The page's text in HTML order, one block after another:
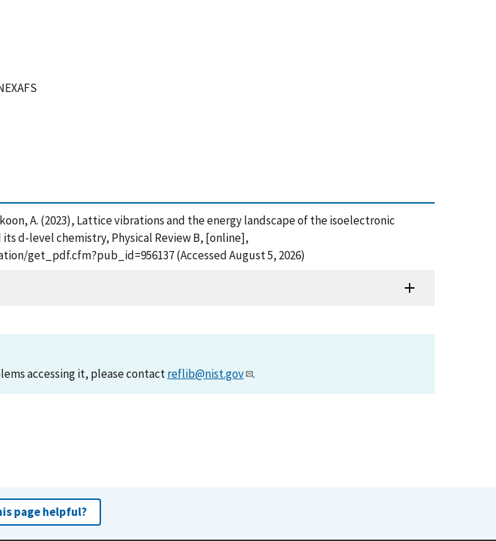
A. (2023), Lattice vibrations and the energy landscape of the isoelectronic
its d-level chemistry, Physical Review B, [online],
get_pdf.cfm?pub_id=956137 (Accessed August 5, 2026)
accessing it, please contactreflib@nist.gov .
page helpful?